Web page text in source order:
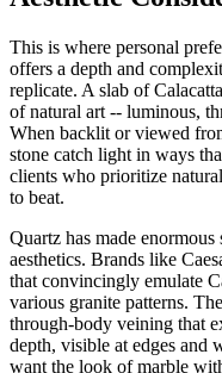
This is where personal
offers a depth and
replicate. A slab of
of natural art -- luminous,
When backlit or viewed
stone catch light in ways
clients who prioritize
to beat.
Quartz has made
aesthetics. Brands like
that convincingly emulate
various granite patterns.
through-body veining that
depth, visible at edges and
want the look of marble